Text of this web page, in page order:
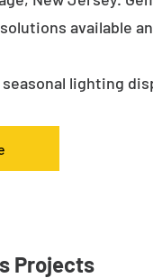
available
lighting
Projects